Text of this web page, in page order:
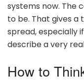
systems now. The
to be. That gives
spread, especially
describe a very
How to